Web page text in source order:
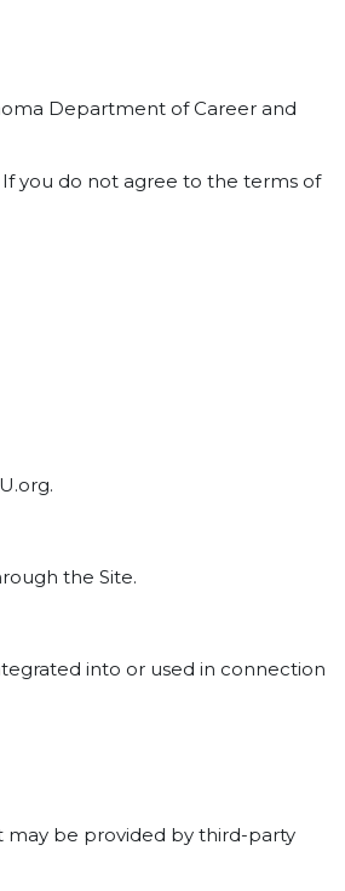
Department of Career and
you do not agree to the terms of
the Site.
into or used in connection
may be provided by third-party